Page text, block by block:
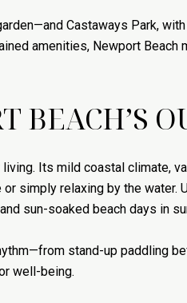
Castaways Park,
amenities, Newport
BEACH’S
Its mild coastal climate,
simply relaxing by the
sun-soaked beach days in
stand-up paddling
well-being.